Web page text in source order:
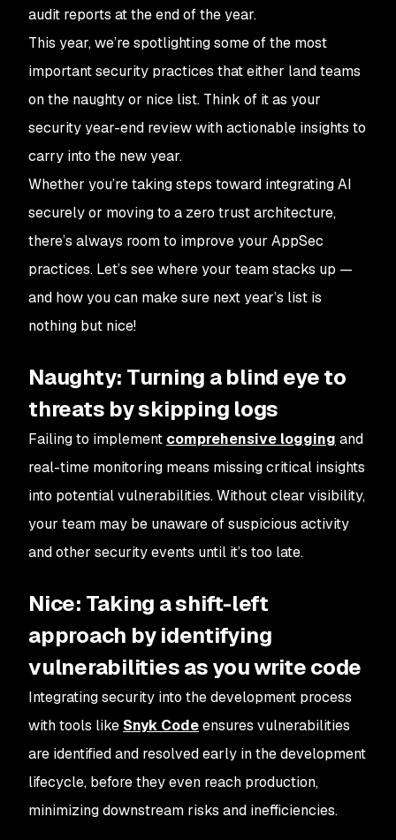
audit reports at the end of the year.
This year, we’re spotlighting some of the most
important security practices that either land teams
on the naughty or nice list. Think of it as your
security year-end review with actionable insights to
carry into the new year.
Whether you’re taking steps toward integrating AI
securely or moving to a zero trust architecture,
there’s always room to improve your AppSec
practices. Let’s see where your team stacks up —
and how you can make sure next year’s list is
nothing but nice!
Naughty: Turning a blind eye to
threats by skipping logs
Failing to implement comprehensive logging and
real-time monitoring means missing critical insights
into potential vulnerabilities. Without clear visibility,
your team may be unaware of suspicious activity
and other security events until it’s too late.
Nice: Taking a shift-left
approach by identifying
vulnerabilities as you write code
Integrating security into the development process
with tools like Snyk Codeensures vulnerabilities
are identified and resolved early in the development
lifecycle, before they even reach production,
minimizing downstream risks and inefficiencies.